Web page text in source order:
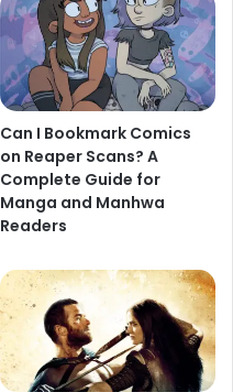
Can I Bookmark Comics
on Reaper Scans? A
Complete Guide for
Manga and Manhwa
Readers